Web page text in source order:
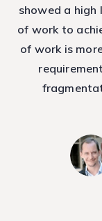
showed a
of work to
of work is